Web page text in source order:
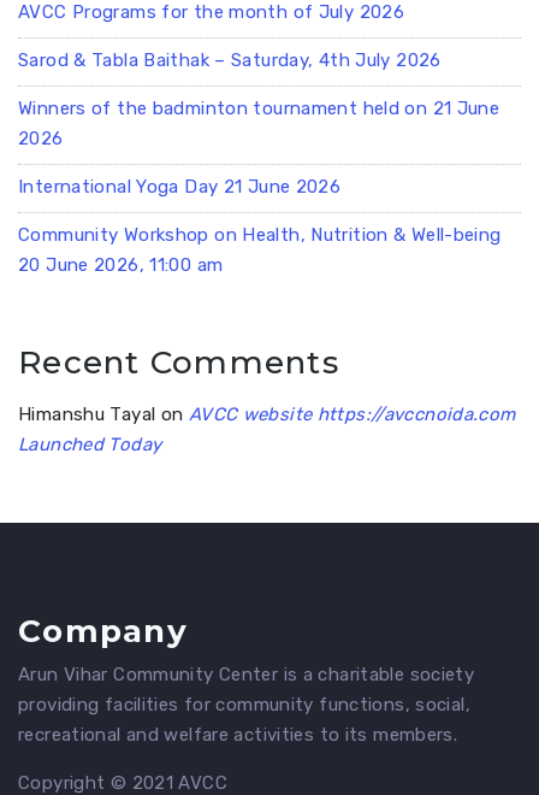
AVCC Programs for the month of July 2026
Sarod & Tabla Baithak – Saturday, 4th July 2026
Winners of the badminton tournament held on 21 June
2026
International Yoga Day 21 June 2026
Community Workshop on Health, Nutrition & Well-being
20 June 2026, 11:00 am
Recent Comments
Himanshu Tayal on AVCC website https://avccnoida.com
Launched Today
Company
Arun Vihar Community Center is a charitable society
providing facilities for community functions, social,
recreational and welfare activities to its members.
Copyright © 2021 AVCC